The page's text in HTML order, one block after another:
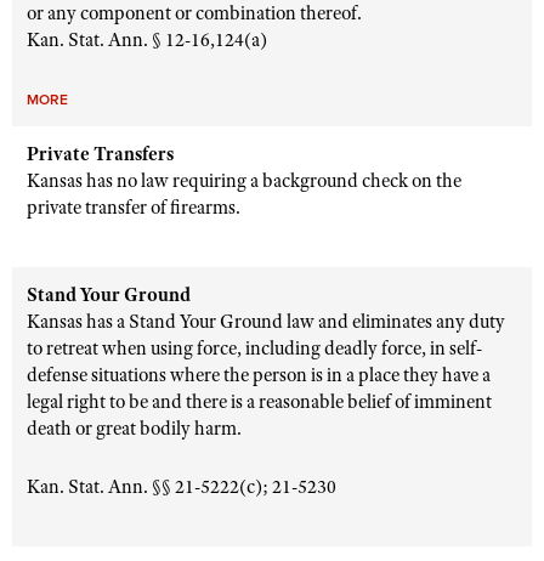
or any component or combination thereof.
Kan. Stat. Ann. § 12-16,124(a)
MORE
Private Transfers
Kansas has no law requiring a background check on the
private transfer of firearms.
Stand Your Ground
Kansas has a Stand Your Ground law and eliminates any duty
to retreat when using force, including deadly force, in self-
defense situations where the person is in a place they have a
legal right to be and there is a reasonable belief of imminent
death or great bodily harm.
Kan. Stat. Ann. §§ 21-5222(c); 21-5230